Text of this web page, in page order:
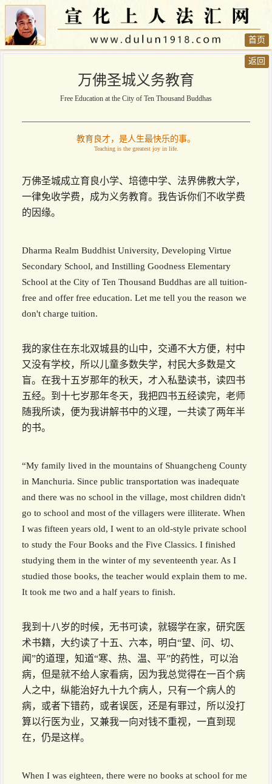
返回
首页
万佛圣城义务教育
Free Education at the City of Ten Thousand Buddhas
教育良才，是人生最快乐的事。
Teaching is the greatest joy in life.
万佛圣城成立育良小学、培德中学、法界佛教大学，
一律免收学费，成为义务教育。我告诉你们不收学费
的因缘。
Dharma Realm Buddhist University, Developing Virtue
Secondary School, and Instilling Goodness Elementary
School at the City of Ten Thousand Buddhas are all tuition-
free and offer free education. Let me tell you the reason we
don't charge tuition.
我的家住在东北双城县的山中，交通不大方便，村中
又没有学校，所以儿童多数失学，村民大多数是文
盲。在我十五岁那年的秋天，才入私塾读书，读四书
五经。到十七岁那年冬天，我把四书五经读完，老师
随我所读，便为我讲解书中的义理，一共读了两年半
的书。
“My family lived in the mountains of Shuangcheng County
in Manchuria. Since public transportation was inadequate
and there was no school in the village, most children didn't
go to school and most of the villagers were illiterate. When
I was fifteen years old, I went to an old-style private school
to study the Four Books and the Five Classics. I finished
studying them in the winter of my seventeenth year. As I
studied those books, the teacher would explain them to me.
It took me two and a half years to finish.
我到十八岁的时候，无书可读，就辍学在家，研究医
术书籍，大约读了十五、六本，明白“望、问、切、
闻”的道理，知道“寒、热、温、平”的药性，可以治
病，但是就不给人家看病，因为我总觉得在一百个病
人之中，纵能治好九十九个病人，只有一个病人的
病，或者下错药，或者误医，还是有罪过，所以没打
算以行医为业，又兼我一向对钱不重视，一直到现
在，仍是这样。
When I was eighteen, there were no books at school for me